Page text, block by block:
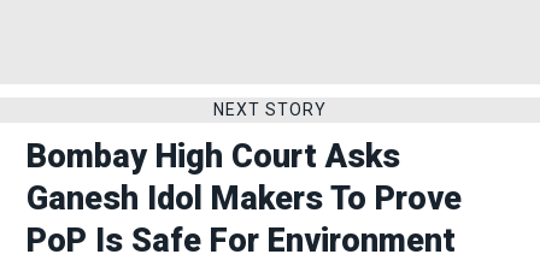
NEXT STORY
Bombay High Court Asks
Ganesh Idol Makers To Prove
PoP Is Safe For Environment